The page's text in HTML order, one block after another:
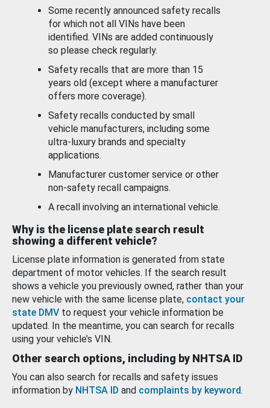
Some recently announced safety recalls
for which not all VINs have been
identified. VINs are added continuously
so please check regularly.
Safety recalls that are more than 15
years old (except where a manufacturer
offers more coverage).
Safety recalls conducted by small
vehicle manufacturers, including some
ultra-luxury brands and specialty
applications.
Manufacturer customer service or other
non-safety recall campaigns.
A recall involving an international vehicle.
Why is the license plate search result
showing a different vehicle?
License plate information is generated from state
department of motor vehicles. If the search result
shows a vehicle you previously owned, rather than your
new vehicle with the same license plate, contact your
state DMV to request your vehicle information be
updated. In the meantime, you can search for recalls
using your vehicle’s VIN.
Other search options, including by NHTSA ID
You can also search for recalls and safety issues
information by NHTSA ID and complaints by keyword.